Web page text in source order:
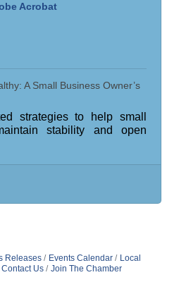
Acrobat
A Small Business Owner’s
strategies to help small
stability and open
Releases Events Calendar
Local
Contact Us Join The Chamber